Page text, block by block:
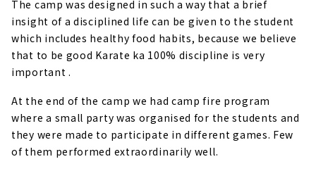
The camp was designed in such a way that a brief
insight of a disciplined life can be given to the student
which includes healthy food habits, because we believe
that to be good Karate ka 100% discipline is very
important .
At the end of the camp we had camp fire program
where a small party was organised for the students and
they were made to participate in different games. Few
of them performed extraordinarily well.